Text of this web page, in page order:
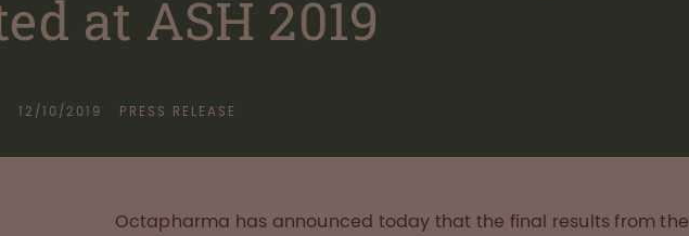
at ASH 2019
12/10/2019 PRESS RELEASE
Octapharma has announced today that the final results from the